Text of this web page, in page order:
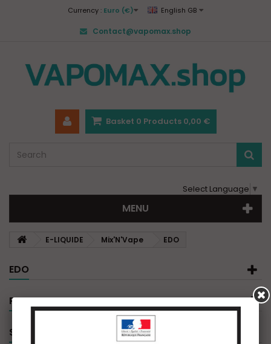
Currency : Euro (€) English GB
Contact@vapomax.shop
Basket 0 Products 0,00 €
Select Language ▼
MENU
E-LIQUIDE Mix'N'Vape EDO
EDO
PRODUCT FILTER
SPECIALS